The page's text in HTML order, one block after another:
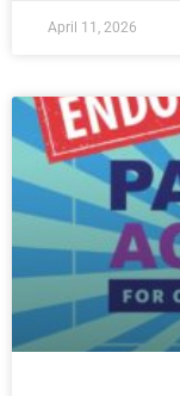
April 11, 2026